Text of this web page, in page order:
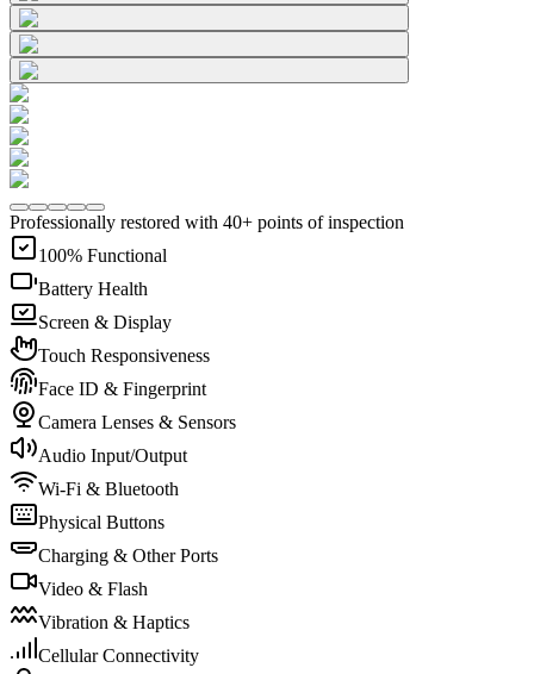
Professionally restored with 40+ points of inspection
100% Functional
Battery Health
Screen & Display
Touch Responsiveness
Face ID & Fingerprint
Camera Lenses & Sensors
Audio Input/Output
Wi-Fi & Bluetooth
Physical Buttons
Charging & Other Ports
Video & Flash
Vibration & Haptics
Cellular Connectivity